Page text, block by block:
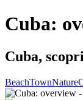
Cuba:
Cuba,
BeachTownNature